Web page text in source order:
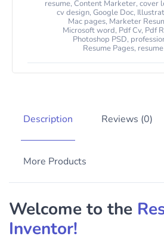
resume, Content Marketer, cover
cv design, Google Doc,
Mac pages, Marketer
Microsoft word, Pdf Cv, Pdf
Photoshop PSD,
Resume Pages,
Description Reviews (0)
More Products
Welcome to the
Inventor!